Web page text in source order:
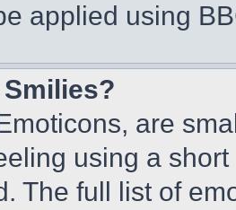
applied using
are
using a
The full list of